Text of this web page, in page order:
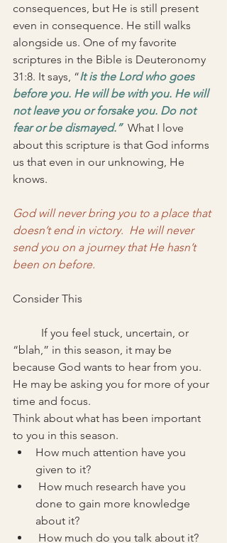
consequences, but He is still present
even in consequence. He still walks
alongside us. One of my favorite
scriptures in the Bible is Deuteronomy
31:8. It says, “It is the Lord who goes
before you. He will be with you. He will
not leave you or forsake you. Do not
fear or be dismayed.” What I love
about this scripture is that God informs
us that even in our unknowing, He
knows.
God will never bring you to a place that
doesn’t end in victory.  He will never
send you on a journey that He hasn’t
been on before.
Consider This
“blah,” in this season, it may be
because God wants to hear from you.
He may be asking you for more of your
time and focus.
Think about what has been important
to you in this season.
How much attention have you
given to it?
done to gain more knowledge
about it?
How much do you talk about it?